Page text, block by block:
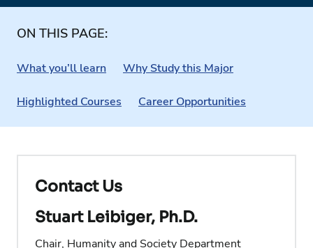
ON THIS PAGE:
What you’ll learn Why Study this Major
Highlighted Courses Career Opportunities
Contact Us
Stuart Leibiger, Ph.D.
Chair, Humanity and Society Department